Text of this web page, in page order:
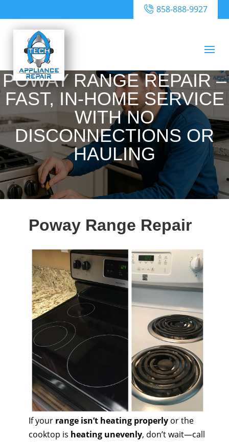
858-888-9927
POWAY RANGE REPAIR –
FAST, IN-HOME SERVICE
WITH NO
DISCONNECTIONS OR
HAULING
Poway Range Repair
If your range isn’t heating properlyor the
cooktop is heating unevenly, don’t wait—call